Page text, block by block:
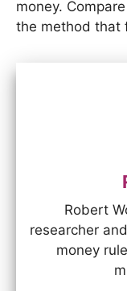
money.
the method that
Robert
researcher
money